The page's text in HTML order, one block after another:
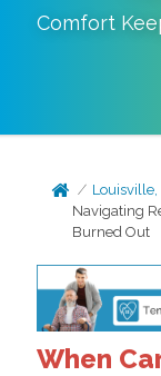
Comfort
Navigating
Burned Out
When